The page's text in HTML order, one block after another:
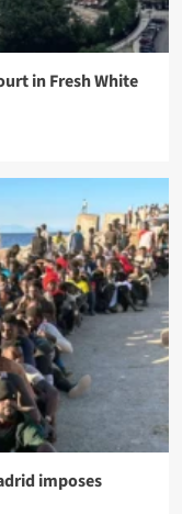
in Fresh White
imposes